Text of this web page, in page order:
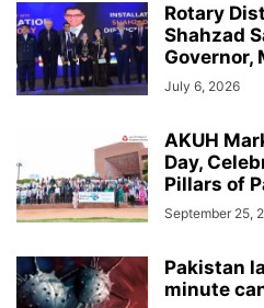
Rotary
Shahzad
Governor,
July 6, 2026
AKUH
Day,
Pillars of
September 25,
Pakistan
minute